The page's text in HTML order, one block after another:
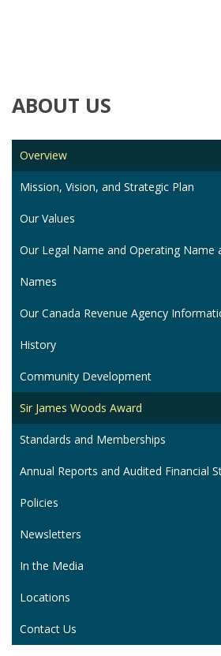
ABOUT US
Overview
Mission, Vision, and Strategic Plan
Our Values
Our Legal Name and Operating Name
Names
Our Canada Revenue Agency
History
Community Development
Sir James Woods Award
Standards and Memberships
Annual Reports and Audited Financial
Policies
Newsletters
In the Media
Locations
Contact Us